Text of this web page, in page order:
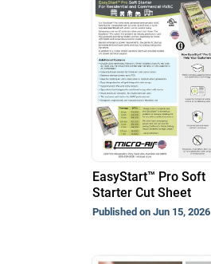
EasyStart™ Pro Soft
Starter Cut Sheet
Published on Jun 15, 2026